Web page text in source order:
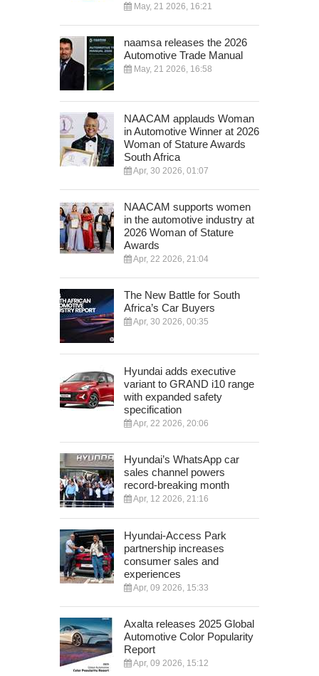
May, 21 2026, 16:21
naamsa releases the 2026
Automotive Trade Manual
May, 21 2026, 16:58
NAACAM applauds Woman
in Automotive Winner at 2026
Woman of Stature Awards
South Africa
Apr, 30 2026, 01:07
NAACAM supports women
in the automotive industry at
2026 Woman of Stature
Awards
Apr, 22 2026, 21:04
The New Battle for South
Africa’s Car Buyers
Apr, 30 2026, 00:35
Hyundai adds executive
variant to GRAND i10 range
with expanded safety
specification
Apr, 22 2026, 20:06
Hyundai’s WhatsApp car
sales channel powers
record-breaking month
Apr, 12 2026, 21:16
Hyundai-Access Park
partnership increases
consumer sales and
experiences
Apr, 09 2026, 15:33
Axalta releases 2025 Global
Automotive Color Popularity
Report
Apr, 09 2026, 15:12